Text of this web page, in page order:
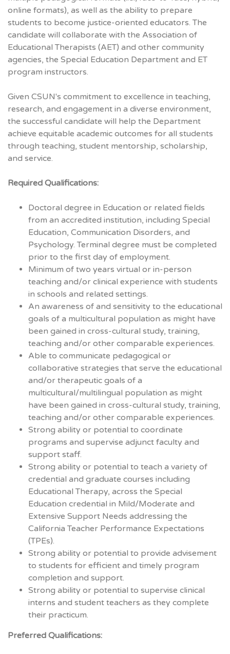
online formats), as well as the ability to prepare
students to become justice-oriented educators. The
candidate will collaborate with the Association of
Educational Therapists (AET) and other community
agencies, the Special Education Department and ET
program instructors.
Given CSUN's commitment to excellence in teaching,
research, and engagement in a diverse environment,
the successful candidate will help the Department
achieve equitable academic outcomes for all students
through teaching, student mentorship, scholarship,
and service.
Required Qualifications:
Doctoral degree in Education or related fields
from an accredited institution, including Special
Education, Communication Disorders, and
Psychology. Terminal degree must be completed
prior to the first day of employment.
Minimum of two years virtual or in-person
teaching and/or clinical experience with students
in schools and related settings.
An awareness of and sensitivity to the educational
goals of a multicultural population as might have
been gained in cross-cultural study, training,
teaching and/or other comparable experiences.
Able to communicate pedagogical or
collaborative strategies that serve the educational
and/or therapeutic goals of a
multicultural/multilingual population as might
have been gained in cross-cultural study, training,
teaching and/or other comparable experiences.
Strong ability or potential to coordinate
programs and supervise adjunct faculty and
support staff.
Strong ability or potential to teach a variety of
credential and graduate courses including
Educational Therapy, across the Special
Education credential in Mild/Moderate and
Extensive Support Needs addressing the
California Teacher Performance Expectations
(TPEs).
Strong ability or potential to provide advisement
to students for efficient and timely program
completion and support.
Strong ability or potential to supervise clinical
interns and student teachers as they complete
their practicum.
Preferred Qualifications: